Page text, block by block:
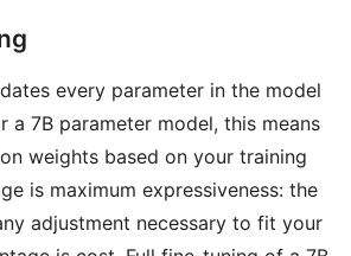
every parameter in the model
a 7B parameter model, this means
weights based on your training
is maximum expressiveness: the
adjustment necessary to fit your